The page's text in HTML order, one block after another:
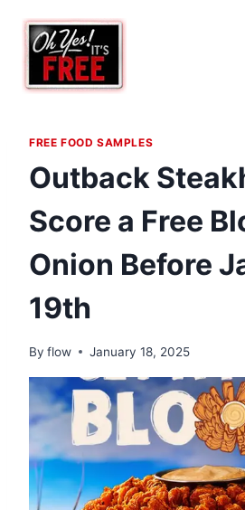
content
FREE FOOD SAMPLES
Outback
Score a Free
Onion Before
19th
By flow January 18, 2025